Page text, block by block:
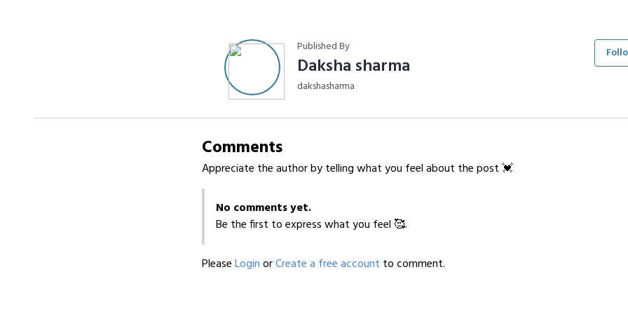
Published By
Daksha sharma
dakshasharma
Comments
Appreciate the author by telling what you feel about the post 💓
No comments yet.
Be the first to express what you feel 🥰.
PleaseLoginorCreate a free account to comment.